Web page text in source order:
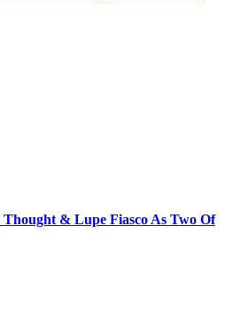
Thought & Lupe Fiasco As Two Of